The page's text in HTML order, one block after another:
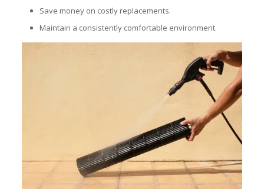
Save money on costly replacements.
Maintain a consistently comfortable environment.